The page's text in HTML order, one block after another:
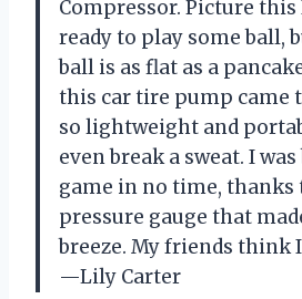
Compressor. Picture this
ready to play some ball,
ball is as flat as a
this car tire pump came
so lightweight and
even break a sweat. I
game in no time,
pressure gauge that
breeze. My friends think
—Lily Carter